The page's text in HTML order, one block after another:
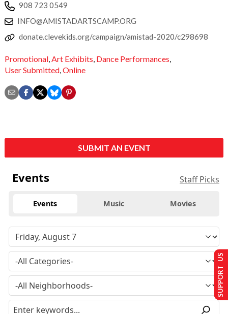
908 723 0549
INFO@AMISTADARTSCAMP.ORG
donate.clevekids.org/campaign/amistad-2020/c298698
Promotional,Art Exhibits, Dance Performances,
User Submitted,Online
SUBMIT AN EVENT
Events Staff Picks
Events Music Movies
SUPPORT US